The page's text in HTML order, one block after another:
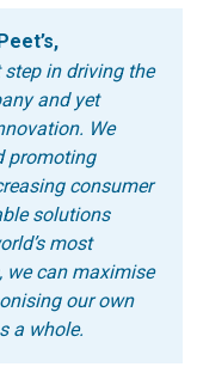
in driving the
and yet
We
promoting
consumer
solutions
most
, we can maximise
sing our own
a whole.